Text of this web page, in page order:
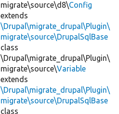
migrate\source\d8\Config
extends
\Drupal\migrate_drupal\Plugin\
migrate\source\DrupalSqlBase
class
\Drupal\migrate_drupal\Plugin\
migrate\source\Variable
extends
\Drupal\migrate_drupal\Plugin\
migrate\source\DrupalSqlBase
class